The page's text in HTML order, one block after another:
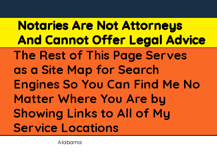
Notaries Are Not Attorneys
And Cannot Offer Legal Advice
The Rest of This Page Serves
as a Site Map for Search
Engines So You Can Find Me No
Matter Where You Are by
Showing Links to All of My
Service Locations
Alabama